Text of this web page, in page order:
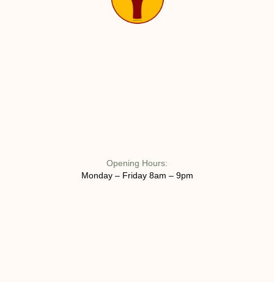
Opening Hours:
Monday – Friday 8am – 9pm